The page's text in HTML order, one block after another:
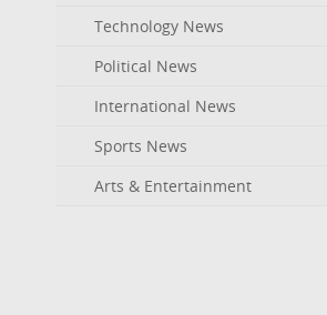
Technology News
Political News
International News
Sports News
Arts & Entertainment